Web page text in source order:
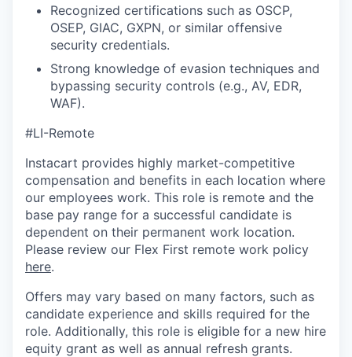
Recognized certifications such as OSCP,
OSEP, GIAC, GXPN, or similar offensive
security credentials.
Strong knowledge of evasion techniques and
bypassing security controls (e.g., AV, EDR,
WAF).
#LI-Remote
Instacart provides highly market-competitive
compensation and benefits in each location where
our employees work. This role is remote and the
base pay range for a successful candidate is
dependent on their permanent work location.
Please review our Flex First remote work policy
here.
Offers may vary based on many factors, such as
candidate experience and skills required for the
role. Additionally, this role is eligible for a new hire
equity grant as well as annual refresh grants.